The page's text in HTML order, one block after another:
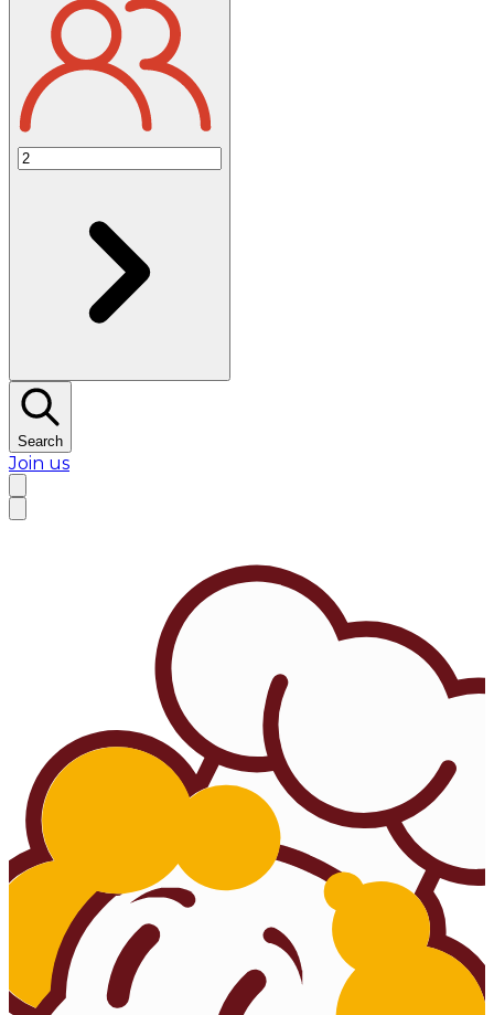
Search
Join us